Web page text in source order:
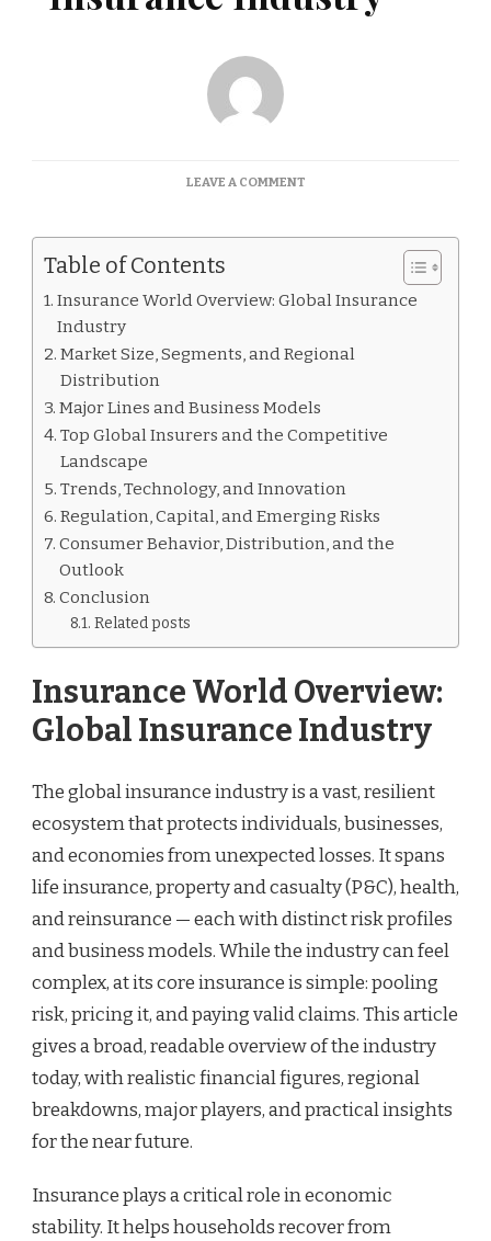
LEAVE A COMMENTON
OVERVIEW:
INDUSTRY
Table of Contents
Insurance World Overview: Global Insurance
Industry
Market Size, Segments, and Regional
Distribution
Major Lines and Business Models
Top Global Insurers and the Competitive
Landscape
Trends, Technology, and Innovation
Regulation, Capital, and Emerging Risks
Consumer Behavior, Distribution, and the
Outlook
Conclusion
Related posts
Insurance World Overview:
Global Insurance Industry
The global insurance industry is a vast, resilient
ecosystem that protects individuals, businesses,
and economies from unexpected losses. It spans
life insurance, property and casualty (P&C), health,
and reinsurance — each with distinct risk profiles
and business models. While the industry can feel
complex, at its core insurance is simple: pooling
risk, pricing it, and paying valid claims. This article
gives a broad, readable overview of the industry
today, with realistic financial figures, regional
breakdowns, major players, and practical insights
for the near future.
Insurance plays a critical role in economic
stability. It helps households recover from